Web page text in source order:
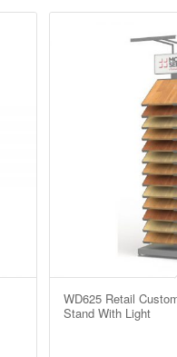
WD625 Retail
Stand With Light